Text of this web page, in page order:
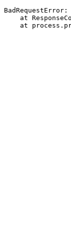
at
at